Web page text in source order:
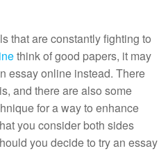
that are constantly fighting to
think of good papers, it may
essay online instead. There
and there are also some
for a way to enhance
you consider both sides
you decide to try an essay